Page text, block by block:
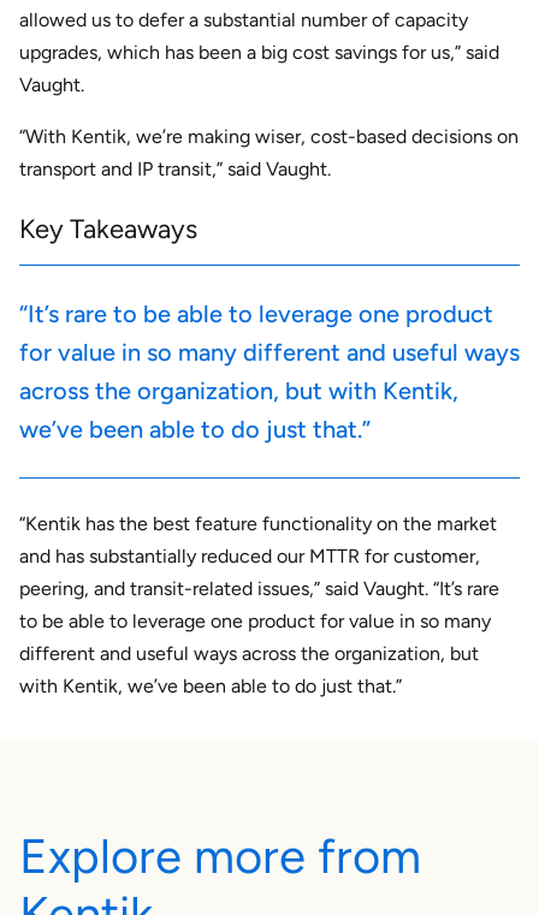
allowed us to defer a substantial number of capacity
upgrades, which has been a big cost savings for us,” said
Vaught.
“With Kentik, we’re making wiser, cost-based decisions on
transport and IP transit,” said Vaught.
Key Takeaways
“It’s rare to be able to leverage one product
for value in so many different and useful ways
across the organization, but with Kentik,
we’ve been able to do just that.”
“Kentik has the best feature functionality on the market
and has substantially reduced our MTTR for customer,
peering, and transit-related issues,” said Vaught. “It’s rare
to be able to leverage one product for value in so many
different and useful ways across the organization, but
with Kentik, we’ve been able to do just that.”
Explore more from